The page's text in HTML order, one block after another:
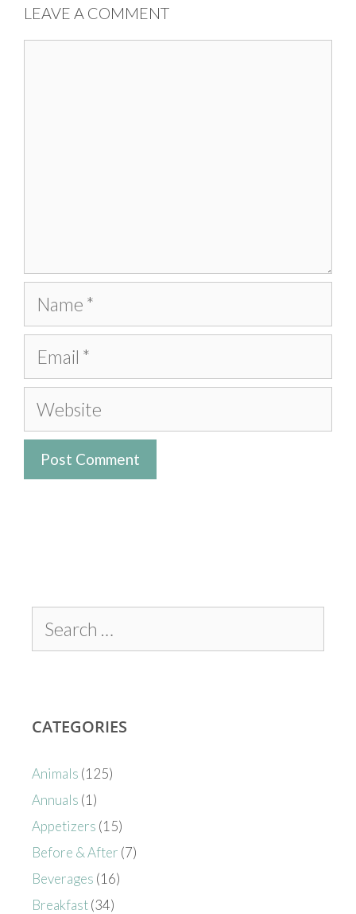
LEAVE A COMMENT
CATEGORIES
Animals (125)
Annuals (1)
Appetizers (15)
Before & After (7)
Beverages (16)
Breakfast(34)